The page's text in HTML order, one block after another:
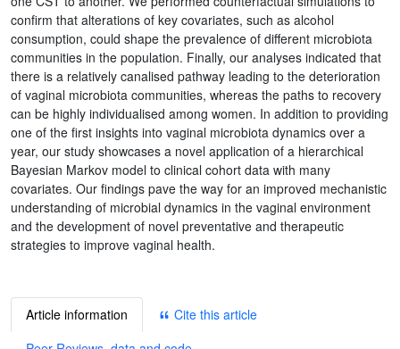
confirm that alterations of key covariates, such as alcohol
consumption, could shape the prevalence of different microbiota
communities in the population. Finally, our analyses indicated that
there is a relatively canalised pathway leading to the deterioration
of vaginal microbiota communities, whereas the paths to recovery
can be highly individualised among women. In addition to providing
one of the first insights into vaginal microbiota dynamics over a
year, our study showcases a novel application of a hierarchical
Bayesian Markov model to clinical cohort data with many
covariates. Our findings pave the way for an improved mechanistic
understanding of microbial dynamics in the vaginal environment
and the development of novel preventative and therapeutic
strategies to improve vaginal health.
Article information
Cite this article